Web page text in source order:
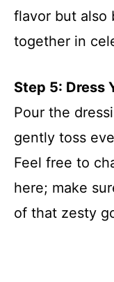
flavor but also
together in
Step 5: Dress
Pour the
gently toss
Feel free to
here; make
of that zesty